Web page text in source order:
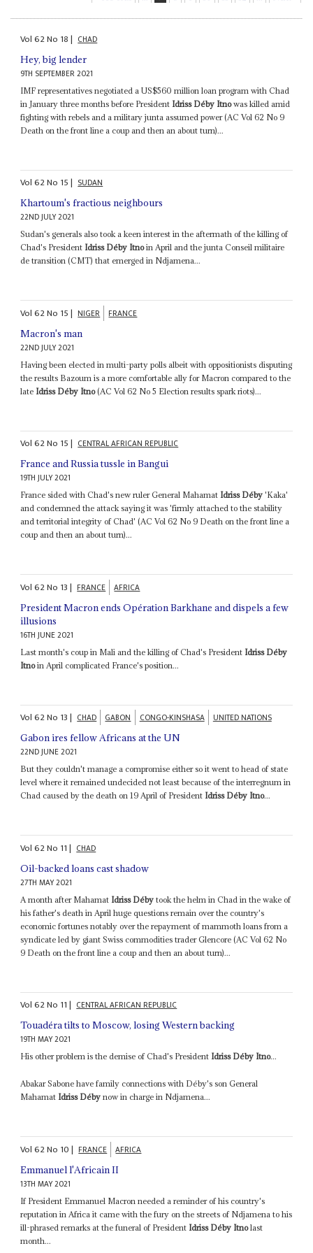
Vol62No 18| CHAD
Hey, big lender
9TH SEPTEMBER 2021
IMF representatives negotiated a US$560 million loan program with Chad
in January three months before President Idriss Déby Itnowas killed amid
fighting with rebels and a military junta assumed power (AC Vol 62 No 9
Death on the front line a coup and then an about turn)...
Vol62No 15| SUDAN
Khartoum's fractious neighbours
22ND JULY 2021
Sudan's generals also took a keen interest in the aftermath of the killing of
Chad's President Idriss Déby Itnoin April and the junta Conseil militaire
de transition (CMT) that emerged in Ndjamena...
Vol62No 15| NIGER FRANCE
Macron's man
22ND JULY 2021
Having been elected in multi-party polls albeit with oppositionists disputing
the results Bazoum is a more comfortable ally for Macron compared to the
late Idriss Déby Itno(AC Vol 62 No 5 Election results spark riots)...
Vol62No 15| CENTRAL AFRICAN REPUBLIC
France and Russia tussle in Bangui
19TH JULY 2021
France sided with Chad's new ruler General Mahamat Idriss Déby 'Kaka'
and condemned the attack saying it was 'firmly attached to the stability
and territorial integrity of Chad' (AC Vol 62 No 9 Death on the front line a
coup and then an about turn)...
Vol62No 13| FRANCE AFRICA
President Macron ends Opération Barkhane and dispels a few
illusions
16TH JUNE 2021
Last month's coup in Mali and the killing of Chad's President Idriss Déby
Itnoin April complicated France's position...
Vol62No 13| CHAD GABON CONGO-KINSHASA UNITED NATIONS
Gabon ires fellow Africans at the UN
22ND JUNE 2021
But they couldn't manage a compromise either so it went to head of state
level where it remained undecided not least because of the interregnum in
Chad caused by the death on 19 April of President Idriss Déby Itno...
Vol62No 11| CHAD
Oil-backed loans cast shadow
27TH MAY 2021
A month after Mahamat Idriss Déby took the helm in Chad in the wake of
his father's death in April huge questions remain over the country's
economic fortunes notably over the repayment of mammoth loans from a
syndicate led by giant Swiss commodities trader Glencore (AC Vol 62 No
9 Death on the front line a coup and then an about turn)...
Vol62No 11| CENTRAL AFRICAN REPUBLIC
Touadéra tilts to Moscow, losing Western backing
19TH MAY 2021
His other problem is the demise of Chad's President Idriss Déby Itno...
Abakar Sabone have family connections with Déby's son General
Mahamat Idriss Déby now in charge in Ndjamena...
Vol62No 10| FRANCE AFRICA
Emmanuel l'Africain II
13TH MAY 2021
If President Emmanuel Macron needed a reminder of his country's
reputation in Africa it came with the fury on the streets of Ndjamena to his
ill-phrased remarks at the funeral of President Idriss Déby Itnolast
month...